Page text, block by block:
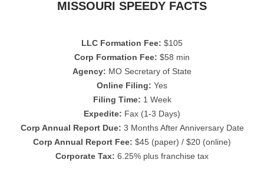
MISSOURI SPEEDY FACTS
LLC Formation Fee: $105
Corp Formation Fee: $58 min
Agency: MO Secretary of State
Online Filing: Yes
Filing Time: 1 Week
Expedite: Fax (1-3 Days)
Corp Annual Report Due: 3 Months After Anniversary Date
Corp Annual Report Fee: $45 (paper) / $20 (online)
Corporate Tax: 6.25% plus franchise tax